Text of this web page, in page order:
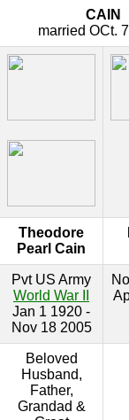
CAIN
married OCt.
Theodore
Pearl Cain
Pvt US Army
World War II
Jan 1 1920 -
Nov 18 2005
Beloved
Husband,
Father,
Grandad &